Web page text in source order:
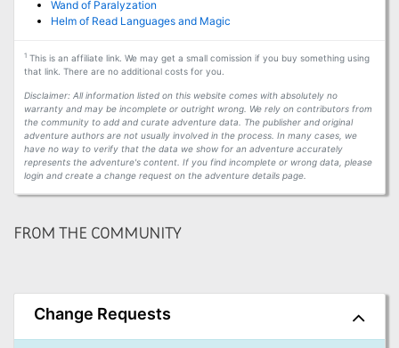
Wand of Paralyzation
Helm of Read Languages and Magic
1This is an affiliate link. We may get a small comission if you buy something using
that link. There are no additional costs for you.
Disclaimer: All information listed on this website comes with absolutely no
warranty and may be incomplete or outright wrong. We rely on contributors from
the community to add and curate adventure data. The publisher and original
adventure authors are not usually involved in the process. In many cases, we
have no way to verify that the data we show for an adventure accurately
represents the adventure's content. If you find incomplete or wrong data, please
login and create a change request on the adventure details page.
FROM THE COMMUNITY
Change Requests